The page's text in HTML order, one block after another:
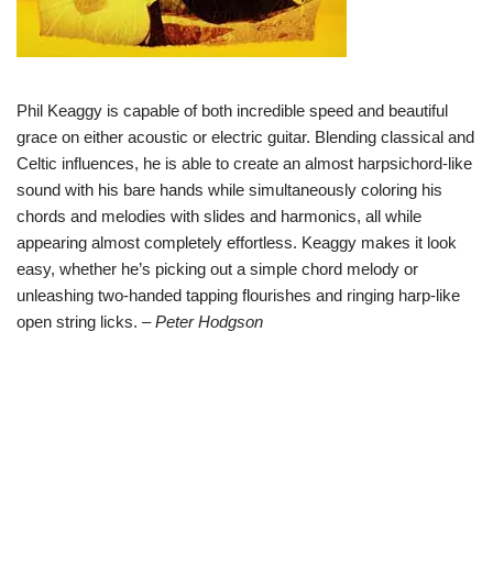
Phil Keaggy is capable of both incredible speed and beautiful
grace on either acoustic or electric guitar. Blending classical and
Celtic influences, he is able to create an almost harpsichord-like
sound with his bare hands while simultaneously coloring his
chords and melodies with slides and harmonics, all while
appearing almost completely effortless. Keaggy makes it look
easy, whether he’s picking out a simple chord melody or
unleashing two-handed tapping flourishes and ringing harp-like
open string licks. – Peter Hodgson